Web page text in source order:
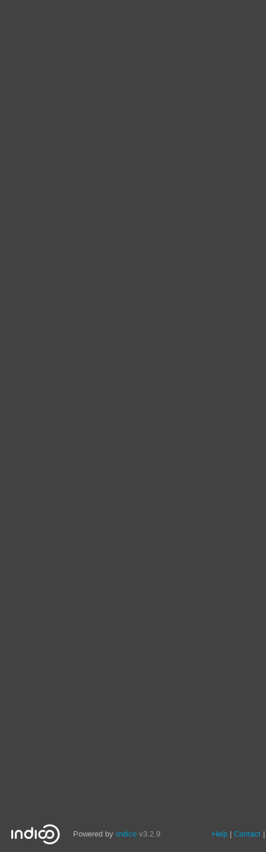
Powered by Indico v3.2.9 Help Contact